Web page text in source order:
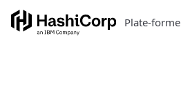
Plate-forme